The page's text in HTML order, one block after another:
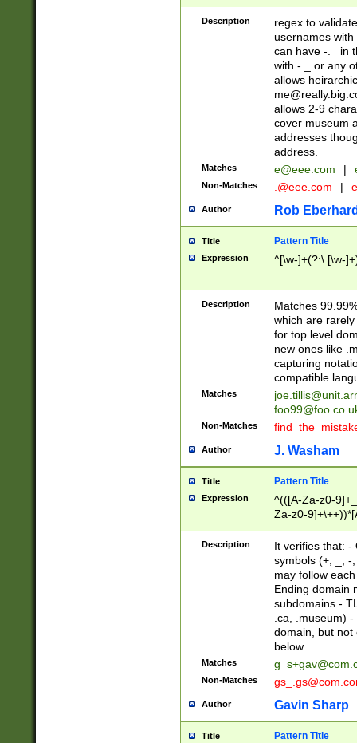
Description
regex to
usernames
can have -._ in
with -._ or any
allows
allows 2-9
cover museum
addresses
address.
Matches e@eee.com |
Non-Matches .@eee.com |
Author Rob
Title Pattern Title
Expression ^[\w-]+(?:\.[\w-
Description
Matches
which are
for top level
new ones like
capturing
compatible
Matches
Non-Matches
Author J. Washam
Title Pattern Title
Expression
^(([A-Za-z0-
Za-z0-
zA-Z]{2,6}$
Description
It verifies that: -
symbols (+, _, -
may follow
Ending domain
subdomains -
.ca, .museum)
domain, but not
below
Matches
Non-Matches
Author Gavin Sharp
Title Pattern Title